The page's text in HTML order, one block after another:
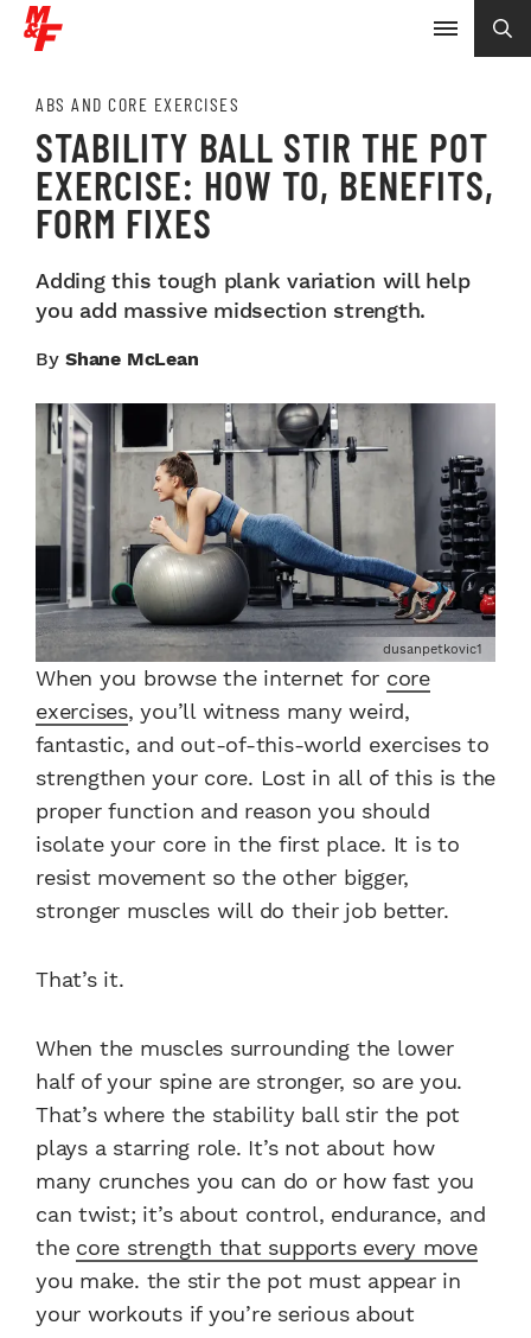
ABS AND CORE EXERCISES
STABILITY BALL STIR THE POT
EXERCISE: HOW TO, BENEFITS,
FORM FIXES
Adding this tough plank variation will help
you add massive midsection strength.
By Shane McLean
dusanpetkovic1
When you browse the internet for core
exercises, you’ll witness many weird,
fantastic, and out-of-this-world exercises to
strengthen your core. Lost in all of this is the
proper function and reason you should
isolate your core in the first place. It is to
resist movement so the other bigger,
stronger muscles will do their job better.
That’s it.
When the muscles surrounding the lower
half of your spine are stronger, so are you.
That’s where the stability ball stir the pot
plays a starring role. It’s not about how
many crunches you can do or how fast you
can twist; it’s about control, endurance, and
the core strength that supports every move
you make. the stir the pot must appear in
your workouts if you’re serious about